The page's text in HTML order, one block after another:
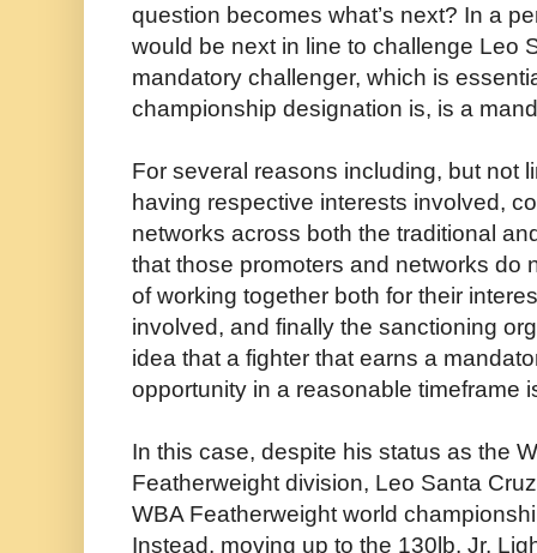
question becomes what’s next? In a
would be next in line to challenge Leo
mandatory challenger, which is
championship designation is, is a
For several reasons including, but not
having respective interests involved,
networks across both the traditional
that those promoters and networks do
of working together both for their
involved, and finally the sanctioning
idea that a fighter that earns a
opportunity in a reasonable timeframe
In this case, despite his status as the
Featherweight division, Leo Santa
WBA Featherweight world
Instead, moving up to the 130lb. Jr.